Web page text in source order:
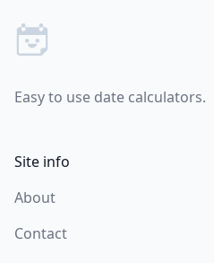
Easy to use date calculators.
Site info
About
Contact